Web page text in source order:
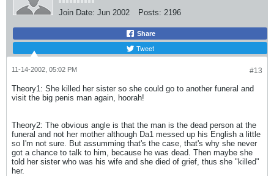
Join Date: Jun 2002 Posts: 2196
Share
Tweet
#13
11-14-2002, 05:02 PM
Theory1: She killed her sister so she could go to another funeral and
visit the big penis man again, hoorah!
Theory2: The obvious angle is that the man is the dead person at the
funeral and not her mother although Da1 messed up his English a little
so I'm not sure. But assumming that's the case, that's why she never
got a chance to talk to him, because he was dead. Then maybe she
told her sister who was his wife and she died of grief, thus she "killed"
her.